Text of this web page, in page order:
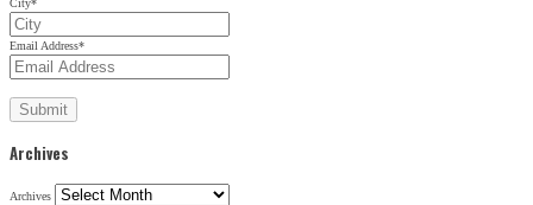
City*
Email Address*
Archives
Archives